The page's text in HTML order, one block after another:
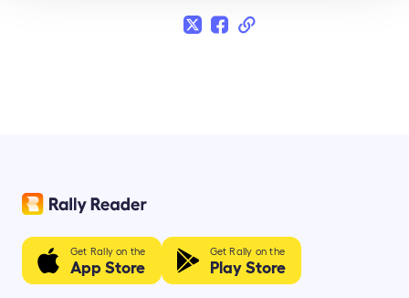
Get Rally on the
App Store
Get Rally on the
Play Store